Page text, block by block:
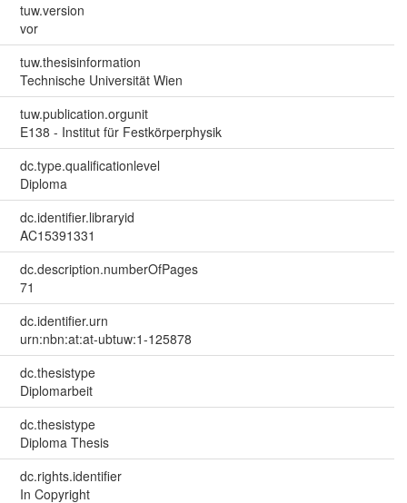
tuw.version
vor
tuw.thesisinformation
Technische Universität Wien
tuw.publication.orgunit
E138 - Institut für Festkörperphysik
dc.type.qualificationlevel
Diploma
dc.identifier.libraryid
AC15391331
dc.description.numberOfPages
71
dc.identifier.urn
urn:nbn:at:at-ubtuw:1-125878
dc.thesistype
Diplomarbeit
dc.thesistype
Diploma Thesis
dc.rights.identifier
In Copyright